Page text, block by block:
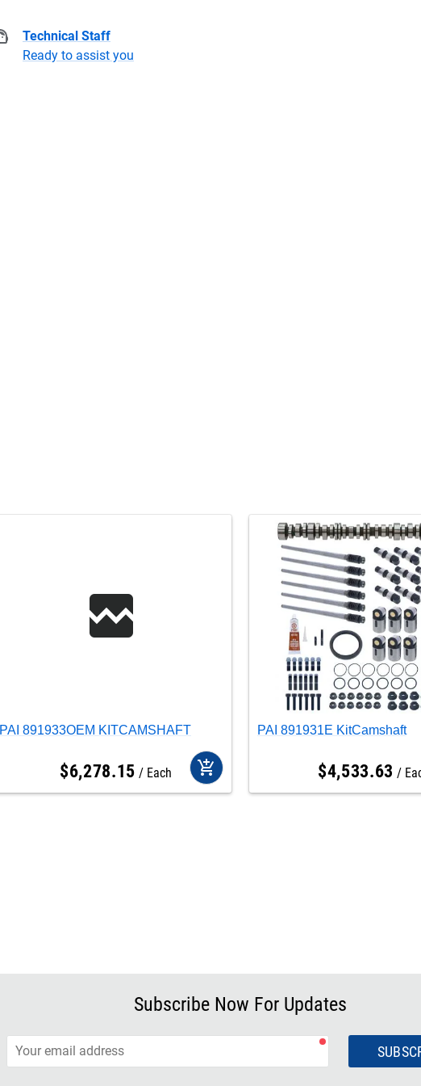
Technical Staff
Ready to assist you
PAI 891933OEM KITCAMSHAFT
$6,278.15 Each add_shopping_cart
PAI 891931E KitCamshaft
$4,533.63
Subscribe Now For Updates